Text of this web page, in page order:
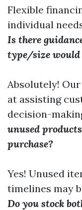
Flexible
individual
Is there
type/size would
Absolutely!
at assisting
decision-
unused
purchase?
Yes! Unused
timelines may
Do you stock